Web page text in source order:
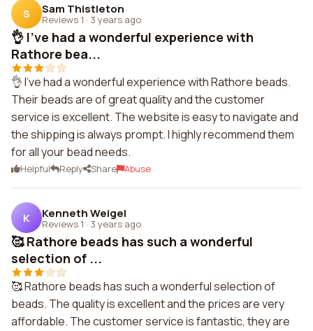
S Sam Thistleton
Reviews 1 · 3 years ago
👌 I've had a wonderful experience with
Rathore bea...
👌 I've had a wonderful experience with Rathore beads.
Their beads are of great quality and the customer
service is excellent. The website is easy to navigate and
the shipping is always prompt. I highly recommend them
for all your bead needs.
Helpful Reply Share Abuse
K Kenneth Weigel
Reviews 1 · 3 years ago
🥰 Rathore beads has such a wonderful
selection of ...
🥰 Rathore beads has such a wonderful selection of
beads. The quality is excellent and the prices are very
affordable. The customer service is fantastic, they are